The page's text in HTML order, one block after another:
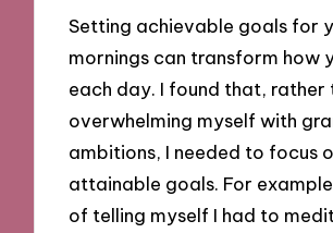
Setting achievable goals for
mornings can transform how
each day. I found that, rather
overwhelming myself with
ambitions, I needed to focus
attainable goals. For
of telling myself I had to